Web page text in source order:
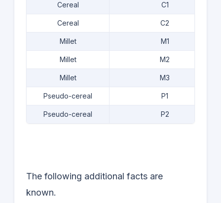
Cereal C1
Cereal C2
Millet M1
Millet M2
Millet M3
Pseudo-cereal P1
Pseudo-cereal P2
The following additional facts are
known.